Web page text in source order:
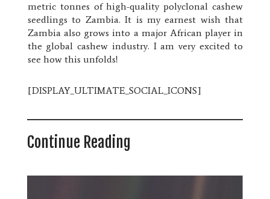
metric tonnes of high-quality polyclonal cashew
seedlings to Zambia. It is my earnest wish that
Zambia also grows into a major African player in
the global cashew industry. I am very excited to
see how this unfolds!
[DISPLAY_ULTIMATE_SOCIAL_ICONS]
Continue Reading